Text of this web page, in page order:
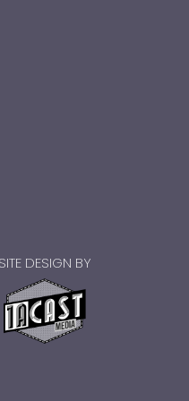
SITE DESIGN BY